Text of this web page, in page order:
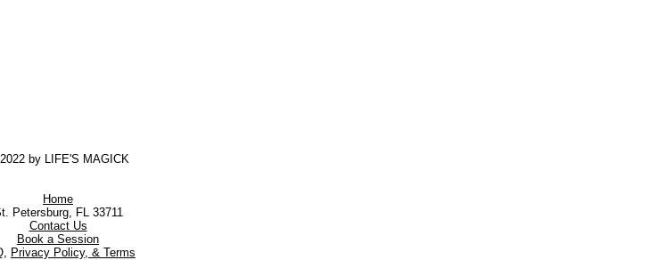
by LIFE'S MAGICK
Home
Petersburg, FL 33711
Contact Us
Book a Session
Privacy Policy, & Terms